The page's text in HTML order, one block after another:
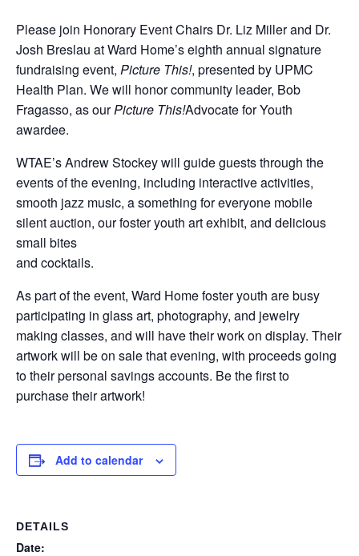
Please join Honorary Event Chairs Dr. Liz Miller and Dr.
Josh Breslau at Ward Home’s eighth annual signature
fundraising event, Picture This!, presented by UPMC
Health Plan. We will honor community leader, Bob
Fragasso, as ourPicture This!Advocate for Youth
awardee.
WTAE’s Andrew Stockey will guide guests through the
events of the evening, including interactive activities,
smooth jazz music, a something for everyone mobile
silent auction, our foster youth art exhibit, and delicious
small bites
and cocktails.
As part of the event, Ward Home foster youth are busy
participating in glass art, photography, and jewelry
making classes, and will have their work on display. Their
artwork will be on sale that evening, with proceeds going
to their personal savings accounts. Be the first to
purchase their artwork!
Add to calendar
DETAILS
Date: